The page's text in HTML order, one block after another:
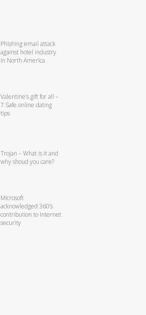
Phishing email attack
against hotel industry
in North America
Valentine’s gift for all –
7 Safe online dating
tips
Trojan – What is it and
why shoud you care?
Microsoft
acknowledged 360’s
contribution to Internet
security